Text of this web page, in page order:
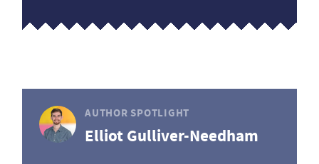
AUTHOR SPOTLIGHT
Elliot Gulliver-Needham